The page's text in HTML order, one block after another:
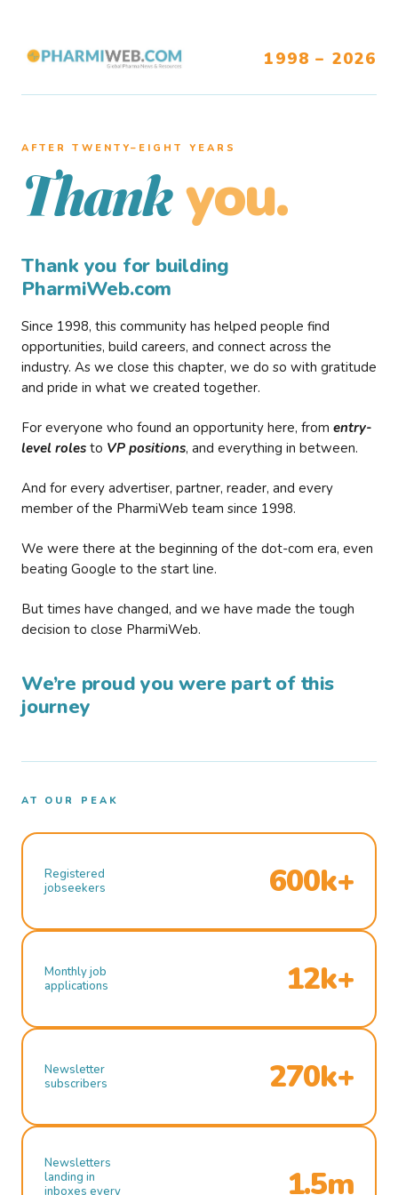
1998 – 2026
AFTER TWENTY–EIGHT YEARS
Thank you.
Thank you for building
PharmiWeb.com
Since 1998, this community has helped people find
opportunities, build careers, and connect across the
industry. As we close this chapter, we do so with gratitude
and pride in what we created together.
For everyone who found an opportunity here, from entry-
level roles to VP positions, and everything in between.
And for every advertiser, partner, reader, and every
member of the PharmiWeb team since 1998.
We were there at the beginning of the dot-com era, even
beating Google to the start line.
But times have changed, and we have made the tough
decision to close PharmiWeb.
We’re proud you were part of this
journey
AT OUR PEAK
Registered
jobseekers
600k+
Monthly job
applications
12k+
Newsletter
subscribers
270k+
Newsletters
landing in
inboxes every
1.5m